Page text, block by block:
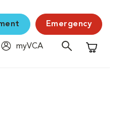
Emergency
myVCA
Shopping